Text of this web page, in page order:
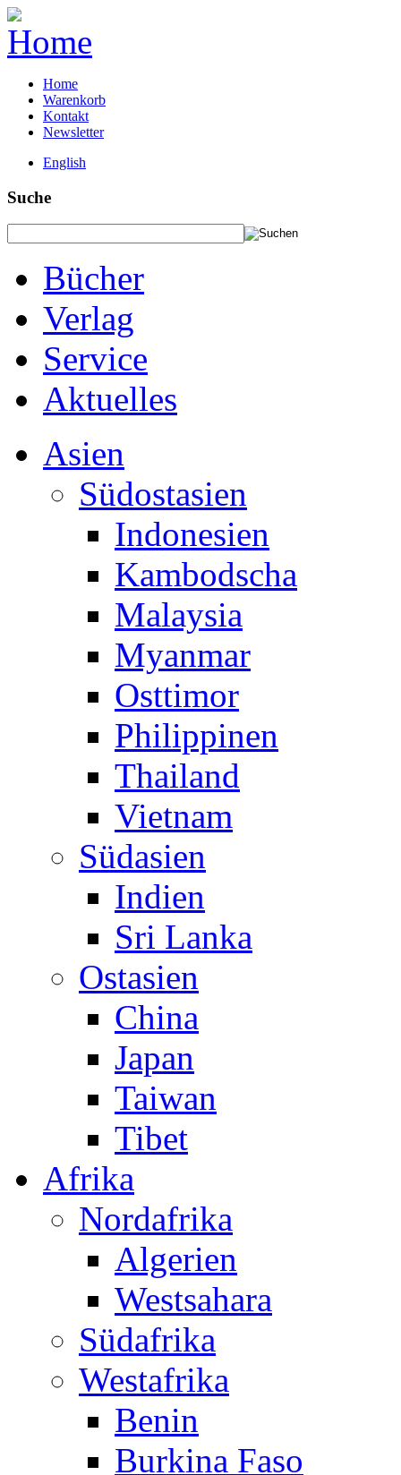
Home
Warenkorb
Kontakt
Newsletter
English
Suche
Bücher
Verlag
Service
Aktuelles
Asien
Südostasien
Indonesien
Kambodscha
Malaysia
Myanmar
Osttimor
Philippinen
Thailand
Vietnam
Südasien
Indien
Sri Lanka
Ostasien
China
Japan
Taiwan
Tibet
Afrika
Nordafrika
Algerien
Westsahara
Südafrika
Westafrika
Benin
Burkina Faso